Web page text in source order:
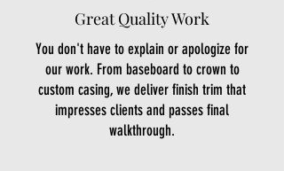
Great Quality Work
You don't have to explain or apologize for
our work. From baseboard to crown to
custom casing, we deliver finish trim that
impresses clients and passes final
walkthrough.